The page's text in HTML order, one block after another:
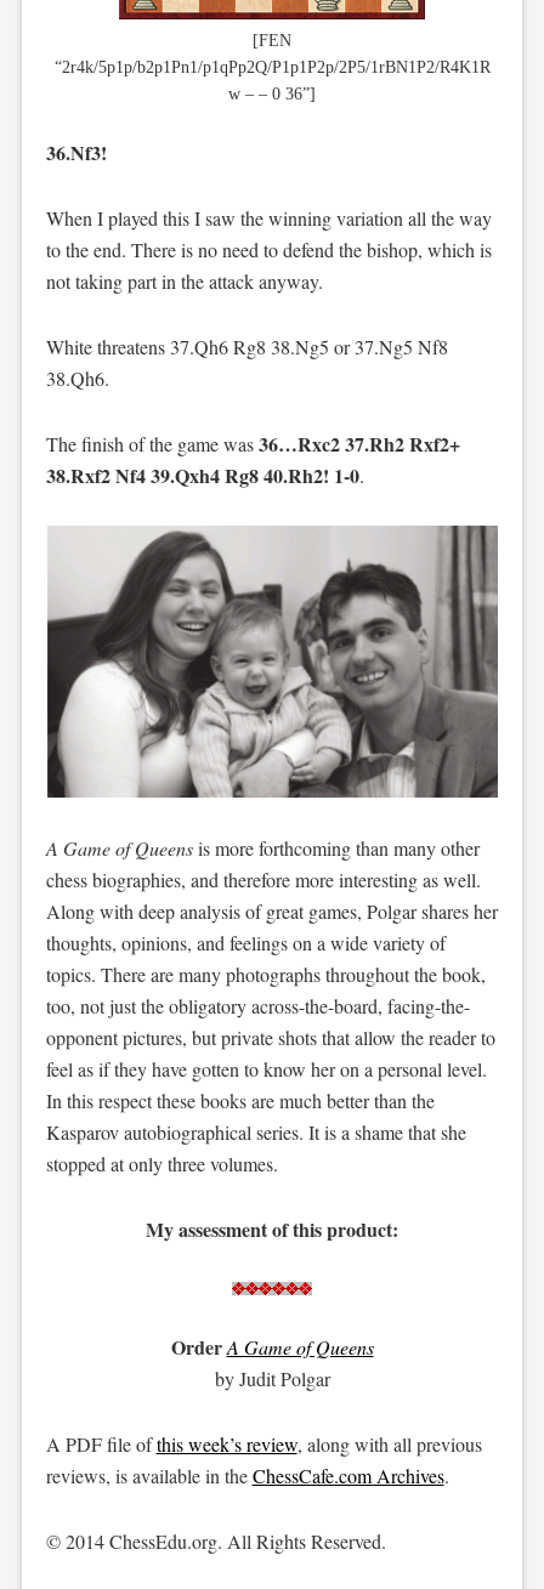
[FEN
“2r4k/5p1p/b2p1Pn1/p1qPp2Q/P1p1P2p/2P5/1rBN1P2/R4K1R
w – – 0 36”]
36.Nf3!
When I played this I saw the winning variation all the way
to the end. There is no need to defend the bishop, which is
not taking part in the attack anyway.
White threatens 37.Qh6 Rg8 38.Ng5 or 37.Ng5 Nf8
38.Qh6.
The finish of the game was36…Rxc2 37.Rh2 Rxf2+
38.Rxf2 Nf4 39.Qxh4 Rg8 40.Rh2! 1-0.
A Game of Queensis more forthcoming than many other
chess biographies, and therefore more interesting as well.
Along with deep analysis of great games, Polgar shares her
thoughts, opinions, and feelings on a wide variety of
topics. There are many photographs throughout the book,
too, not just the obligatory across-the-board, facing-the-
opponent pictures, but private shots that allow the reader to
feel as if they have gotten to know her on a personal level.
In this respect these books are much better than the
Kasparov autobiographical series. It is a shame that she
stopped at only three volumes.
My assessment of this product:
Order A Game of Queens
by Judit Polgar
A PDF file ofthis week’s review, along with all previous
reviews, is available in theChessCafe.com Archives.
© 2014 ChessEdu.org. All Rights Reserved.